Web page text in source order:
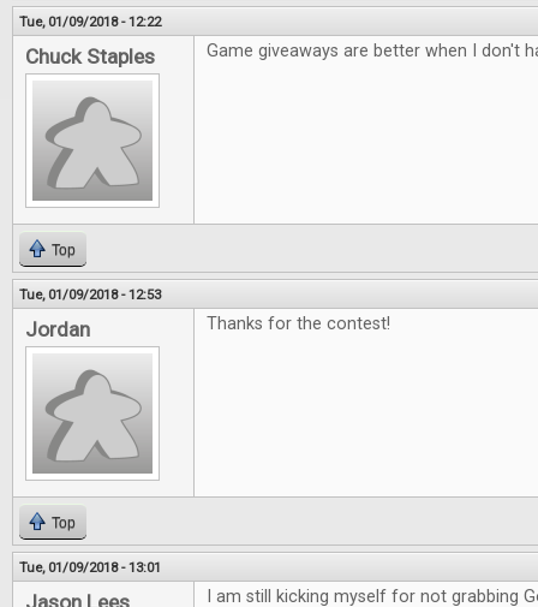
Tue, 01/09/2018 - 12:22
Chuck Staples Game giveaways are better when I don't
Top
Tue, 01/09/2018 - 12:53
Jordan Thanks for the contest!
Top
Tue, 01/09/2018 - 13:01
I am still kicking myself for not grabbing